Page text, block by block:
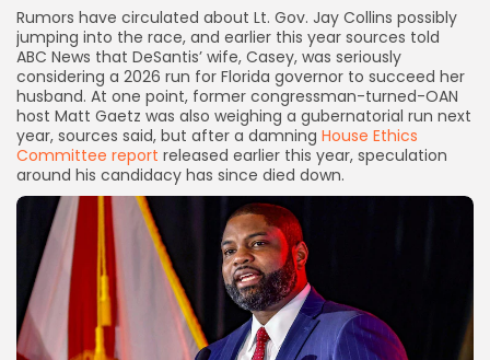
Keep Shopping
Rumors have circulated about Lt. Gov. Jay Collins possibly
jumping into the race, and earlier this year sources told
ABC News that DeSantis’ wife, Casey, was seriously
considering a 2026 run for Florida governor to succeed her
husband. At one point, former congressman-turned-OAN
host Matt Gaetz was also weighing a gubernatorial run next
year, sources said, but after a damning House Ethics
Committee report released earlier this year, speculation
around his candidacy has since died down.